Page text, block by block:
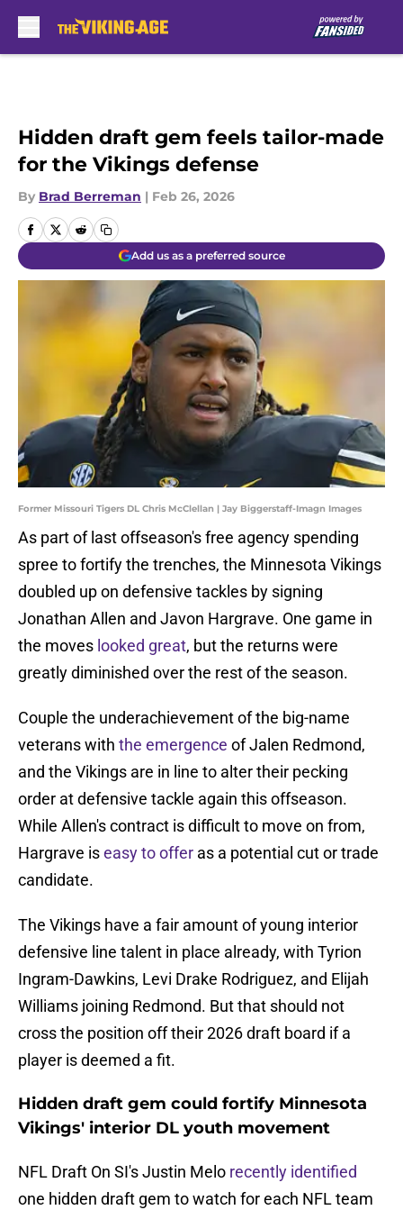
Hidden draft gem feels tailor-made
for the Vikings defense
By Brad Berreman | Feb 26, 2026
Add us as a preferred source
Former Missouri Tigers DL Chris McClellan | Jay Biggerstaff-Imagn Images
As part of last offseason's free agency spending
spree to fortify the trenches, the Minnesota Vikings
doubled up on defensive tackles by signing
Jonathan Allen and Javon Hargrave. One game in
the moves looked great, but the returns were
greatly diminished over the rest of the season.
Couple the underachievement of the big-name
veterans with the emergence of Jalen Redmond,
and the Vikings are in line to alter their pecking
order at defensive tackle again this offseason.
While Allen's contract is difficult to move on from,
Hargrave iseasy to offer as a potential cut or trade
candidate.
The Vikings have a fair amount of young interior
defensive line talent in place already, with Tyrion
Ingram-Dawkins, Levi Drake Rodriguez, and Elijah
Williams joining Redmond. But that should not
cross the position off their 2026 draft board if a
player is deemed a fit.
Hidden draft gem could fortify Minnesota
Vikings' interior DL youth movement
NFL Draft On SI's Justin Melo recently identified
one hidden draft gem to watch for each NFL team